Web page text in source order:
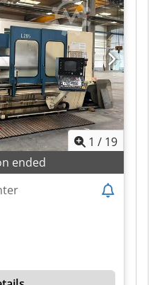
conveyor and a B
is laid out as two 700
machining.
1 / 19
ended